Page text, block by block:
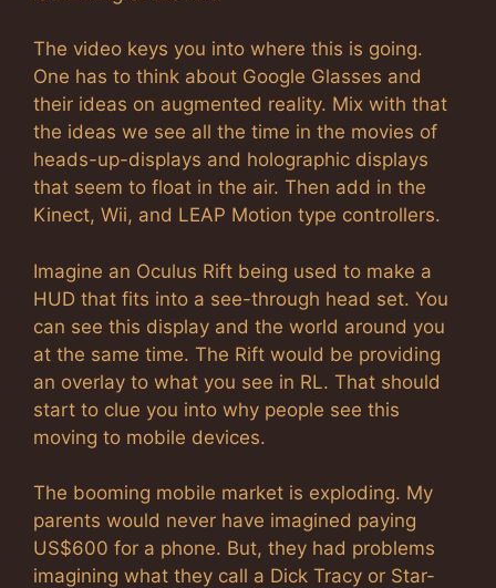
The video keys you into where this is going.
One has to think about Google Glasses and
their ideas on augmented reality. Mix with that
the ideas we see all the time in the movies of
heads-up-displays and holographic displays
that seem to float in the air. Then add in the
Kinect, Wii, and LEAP Motion type controllers.
Imagine an Oculus Rift being used to make a
HUD that fits into a see-through head set. You
can see this display and the world around you
at the same time. The Rift would be providing
an overlay to what you see in RL. That should
start to clue you into why people see this
moving to mobile devices.
The booming mobile market is exploding. My
parents would never have imagined paying
US$600 for a phone. But, they had problems
imagining what they call a Dick Tracy or Star-